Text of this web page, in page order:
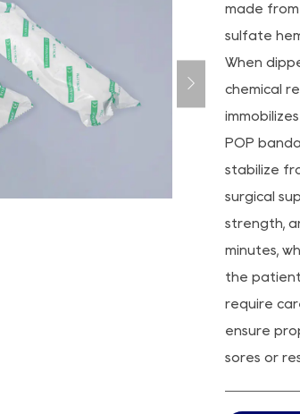
made
sulfate
When
chemical
POP
stabilize
surgical
strength,
minutes,
the
require
ensure
sores or